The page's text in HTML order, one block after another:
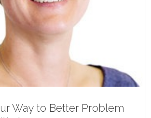
Way to Better Problem